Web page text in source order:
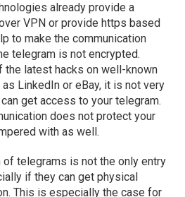
already provide a
VPN or provide https based
to make the communication
telegram is not encrypted.
the latest hacks on well-known
LinkedIn or eBay, it is not very
get access to your telegram.
does not protect your
with as well.
telegrams is not the only entry
if they can get physical
This is especially the case for